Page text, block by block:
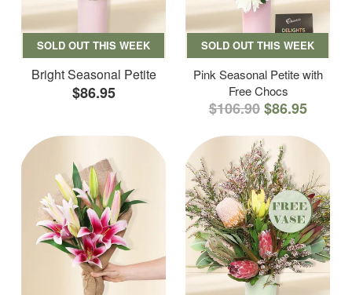
SOLD OUT THIS WEEK
Bright Seasonal Petite
$86.95
SOLD OUT THIS WEEK
Pink Seasonal Petite with
Free Chocs
$106.90$86.95